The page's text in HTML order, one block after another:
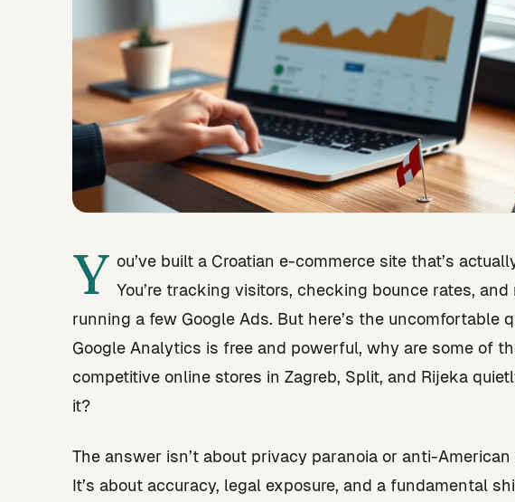
Y ou’ve built a Croatian e-commerce site that’s
You’re tracking visitors, checking bounce rates, and
running a few Google Ads. But here’s the uncomfortable
Google Analytics is free and powerful, why are some of
competitive online stores in Zagreb, Split, and Rijeka
it?
The answer isn’t about privacy paranoia or anti-
It’s about accuracy, legal exposure, and a fundamental